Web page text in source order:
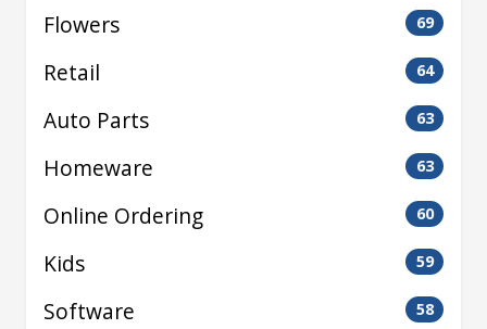
Flowers 69
Retail 64
Auto Parts 63
Homeware 63
Online Ordering 60
Kids 59
Software 58